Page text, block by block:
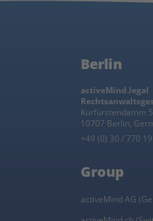
Berlin
activeMind.legal
Kurfürstendamm
10707 Berlin,
+49 (0) 30 / 770
Group
activeMind AG